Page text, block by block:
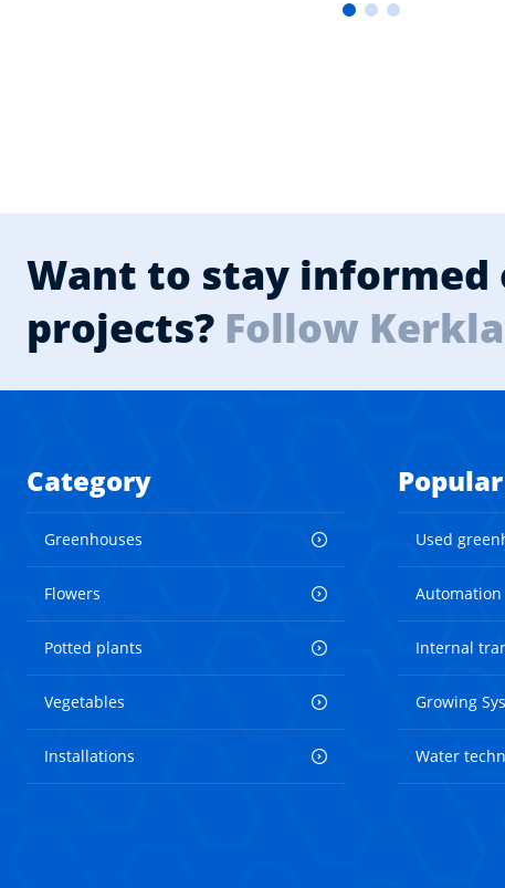
Want to stay
projects? Follow
Category
Greenhouses
Flowers
Potted plants
Vegetables
Installations
Used
Automation
Internal
Growing
Water